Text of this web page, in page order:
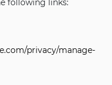
following links:
privacy/manage-